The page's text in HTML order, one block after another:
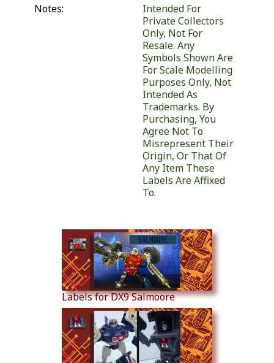
Notes:
Intended For
Private Collectors
Only, Not For
Resale. Any
Symbols Shown Are
For Scale Modelling
Purposes Only, Not
Intended As
Trademarks. By
Purchasing, You
Agree Not To
Misrepresent Their
Origin, Or That Of
Any Item These
Labels Are Affixed
To.
Labels for DX9 Salmoore